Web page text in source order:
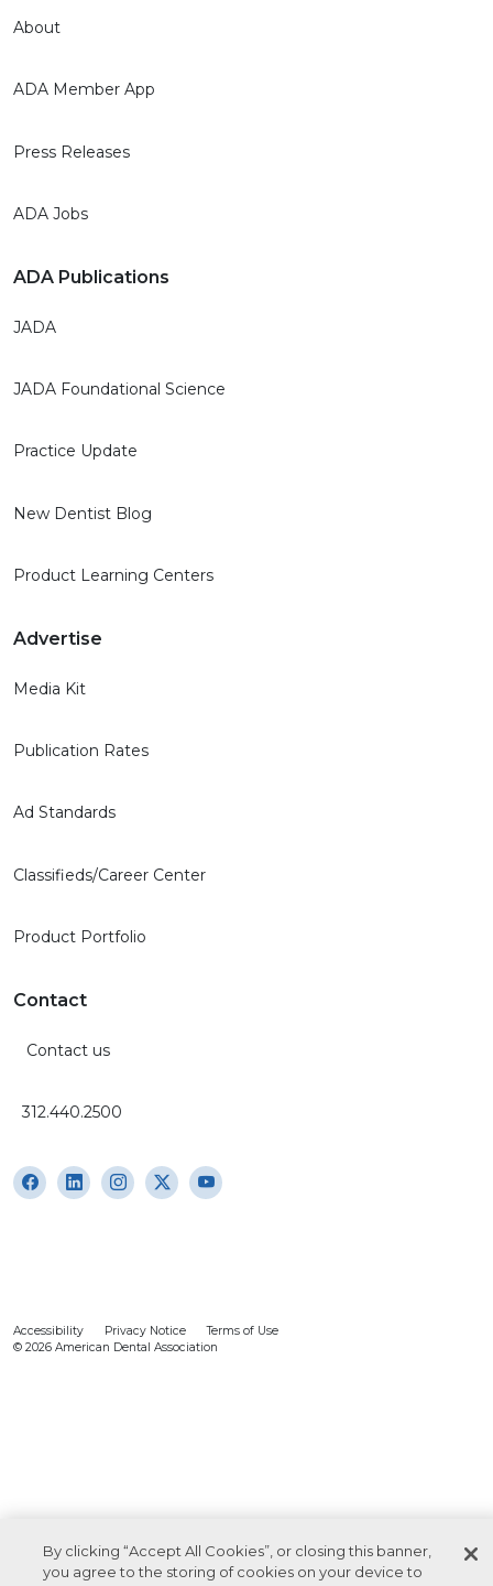
About
ADA Member App
Press Releases
ADA Jobs
ADA Publications
JADA
JADA Foundational Science
Practice Update
New Dentist Blog
Product Learning Centers
Advertise
Media Kit
Publication Rates
Ad Standards
Classifieds/Career Center
Product Portfolio
Contact
Contact us
312.440.2500
Accessibility Privacy Notice
Terms of Use
© 2026 American Dental Association
By clicking “Accept All Cookies”, or closing this banner,
you agree to the storing of cookies on your device to